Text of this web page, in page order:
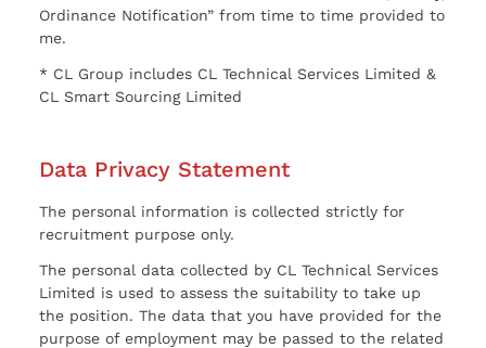
Ordinance Notification” from time to time provided to
me.
* CL Group includes CL Technical Services Limited &
CL Smart Sourcing Limited
Data Privacy Statement
The personal information is collected strictly for
recruitment purpose only.
The personal data collected by CL Technical Services
Limited is used to assess the suitability to take up
the position. The data that you have provided for the
purpose of employment may be passed to the related